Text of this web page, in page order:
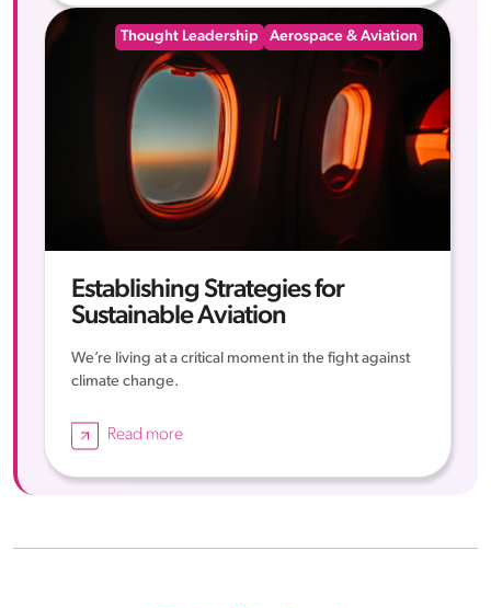
Thought Leadership Aerospace & Aviation
Establishing Strategies for
Sustainable Aviation
We’re living at a critical moment in the fight against
climate change.
Read more